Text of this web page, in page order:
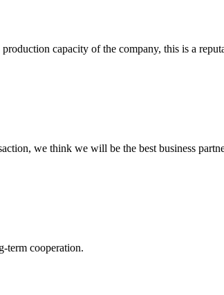
capacity of the company, this is a
we think we will be the best business
term cooperation.